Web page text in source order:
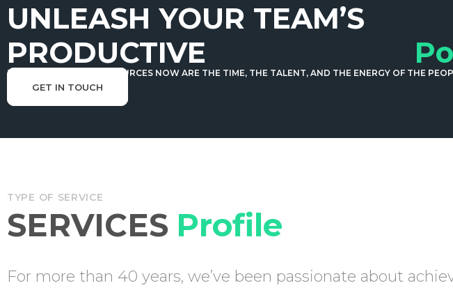
UNLEASH YOUR TEAM’S
PRODUCTIVE
THE TRULY SCARCE RESOURCES NOW ARE THE TIME, THE TALENT, AND THE ENERGY OF THE
GET IN TOUCH
TYPE OF SERVICE
SERVICES Profile
For more than 40 years, we’ve been passionate about